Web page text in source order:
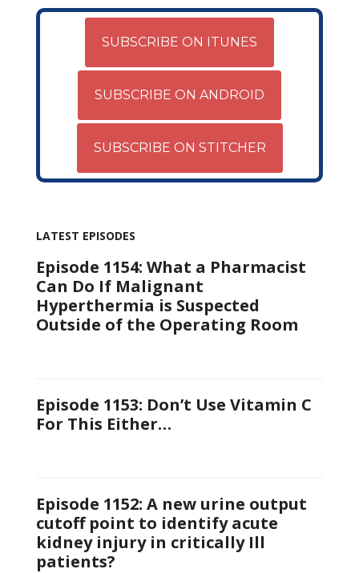
SUBSCRIBE ON ITUNES
SUBSCRIBE ON ANDROID
SUBSCRIBE ON STITCHER
LATEST EPISODES
Episode 1154: What a Pharmacist
Can Do If Malignant
Hyperthermia is Suspected
Outside of the Operating Room
Episode 1153: Don’t Use Vitamin C
For This Either…
Episode 1152: A new urine output
cutoff point to identify acute
kidney injury in critically Ill
patients?